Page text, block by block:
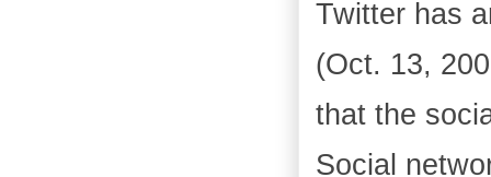
Twitter has
(Oct. 13,
that the
Social